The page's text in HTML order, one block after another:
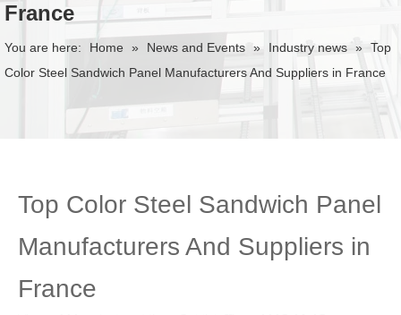
France
You are here: Home » News and Events » Industry news » Top
Color Steel Sandwich Panel Manufacturers And Suppliers in France
Top Color Steel Sandwich Panel
Manufacturers And Suppliers in
France